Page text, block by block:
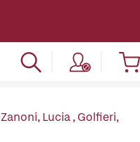
Zanoni, Lucia,Golfieri,